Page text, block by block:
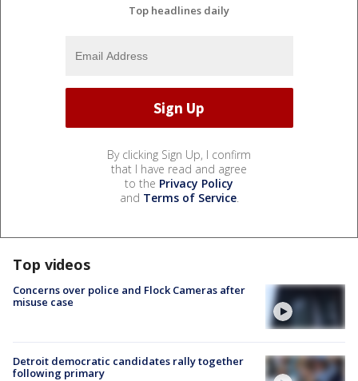
Top headlines daily
By clicking Sign Up, I confirm
that I have read and agree
to the Privacy Policy
and Terms of Service.
Top videos
Concerns over police and Flock Cameras after
misuse case
Detroit democratic candidates rally together
following primary